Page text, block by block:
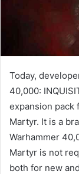
Today,
40,000:
expansion pack
Martyr. It is a
Warhammer
Martyr is not
both for new